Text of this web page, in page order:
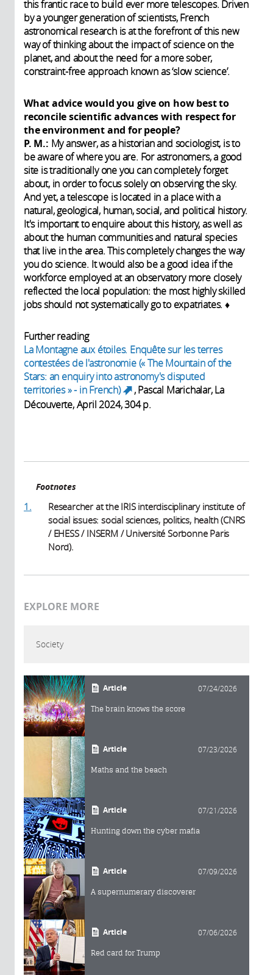
this frantic race to build ever more telescopes. Driven
by a younger generation of scientists, French
astronomical research is at the forefront of this new
way of thinking about the impact of science on the
planet, and about the need for a more sober,
constraint-free approach known as ‘slow science’.
What advice would you give on how best to
reconcile scientific advances with respect for
the environment and for people?
P. M.: My answer, as a historian and sociologist, is to
be aware of where you are. For astronomers, a good
site is traditionally one you can completely forget
about, in order to focus solely on observing the sky.
And yet, a telescope is located in a place with a
natural, geological, human, social, and political history.
It's important to enquire about this history, as well as
about the human communities and natural species
that live in the area. This completely changes the way
you do science. It would also be a good idea if the
workforce employed at an observatory more closely
reflected the local population: the most highly skilled
jobs should not systematically go to expatriates. ♦
Further reading
La Montagne aux étoiles. Enquête sur les terres
contestées de l'astronomie(« The Mountain of the
Stars: an enquiry into astronomy's disputed
territories » - in French)
(link is external)
, Pascal Marichalar, La
Découverte, April 2024, 304 p.
Footnotes
1.
Researcher at the IRIS interdisciplinary institute of
social issues: social sciences, politics, health (CNRS
/ EHESS / INSERM / Université Sorbonne Paris
Nord).
EXPLORE MORE
Society
Article 07/24/2026
The brain knows the score
Article 07/23/2026
Maths and the beach
Article 07/21/2026
Hunting down the cyber mafia
Article 07/09/2026
A supernumerary discoverer
Article 07/06/2026
Red card for Trump